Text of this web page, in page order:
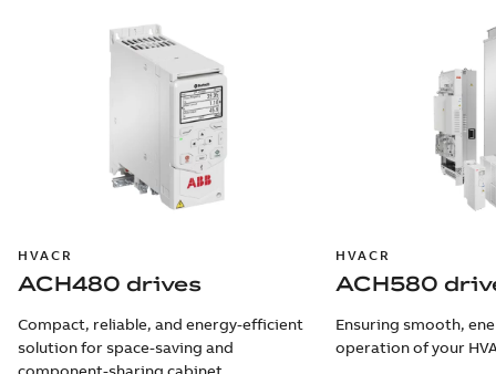
HVACR
ACH480 drives
Compact, reliable, and energy-efficient
solution for space-saving and
HVACR
ACH580
Ensuring smooth,
operation of your